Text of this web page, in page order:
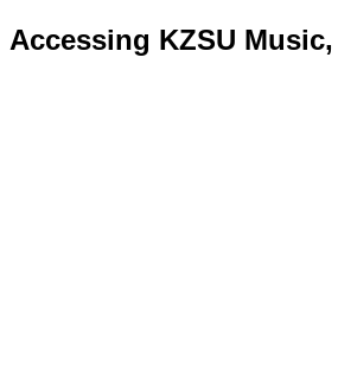
Accessing KZSU